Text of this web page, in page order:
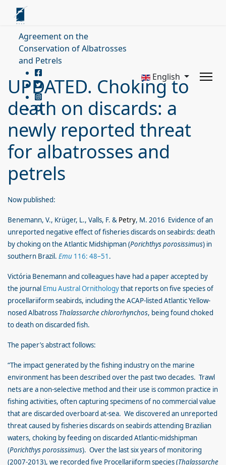
Agreement on the
Conservation of Albatrosses
and Petrels
English
UPDATED. Choking to
death on discards: a
newly reported threat
for albatrosses and
petrels
Now published:
Benemann, V., Krüger, L., Valls, F. & Petry, M. 2016 Evidence of an
unreported negative effect of fisheries discards on seabirds: death
by choking on the Atlantic Midshipman (Porichthys porosissimus) in
southern Brazil. Emu 116: 48–51 .
Victória Benemann and colleagues have had a paper accepted by
the journal Emu Austral Ornithologythat reports on five species of
procellariiform seabirds, including the ACAP-listed Atlantic Yellow-
nosed Albatross Thalassarche chlororhynchos, being found choked
to death on discarded fish.
The paper’s abstract follows:
“The impact generated by the fishing industry on the marine
environment has been described over the past two decades. Trawl
nets are a non-selective method and their use is common practice in
fishing activities, often capturing specimens of no commercial value
that are discarded overboard at-sea. We discovered an unreported
threat caused by fisheries discards on seabirds attending Brazilian
waters, choking by feeding on discarded Atlantic-midshipman
(Porichthys porosissimus). Over the last six years of monitoring
(2007-2013), we recorded five Procellariiform species (Thalassarche